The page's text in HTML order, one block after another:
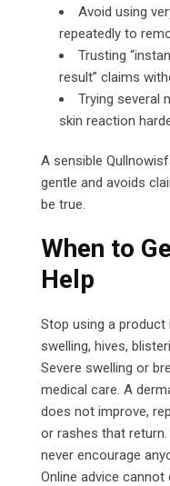
Avoid using
repeatedly to
Trusting
result” claims
Trying several
skin reaction
A sensible
gentle and avoids
be true.
When to
Help
Stop using a
swelling, hives,
Severe swelling or
medical care. A
does not improve,
or rashes that
never encourage
Online advice